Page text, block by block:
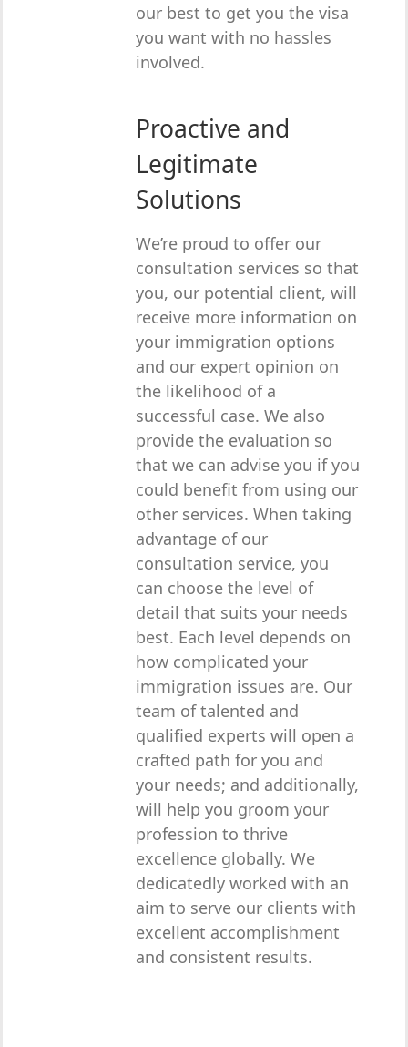
our best to get you the visa
you want with no hassles
involved.
Proactive and
Legitimate
Solutions
We’re proud to offer our
consultation services so that
you, our potential client, will
receive more information on
your immigration options
and our expert opinion on
the likelihood of a
successful case. We also
provide the evaluation so
that we can advise you if you
could benefit from using our
other services. When taking
advantage of our
consultation service, you
can choose the level of
detail that suits your needs
best. Each level depends on
how complicated your
immigration issues are. Our
team of talented and
qualified experts will open a
crafted path for you and
your needs; and additionally,
will help you groom your
profession to thrive
excellence globally. We
dedicatedly worked with an
aim to serve our clients with
excellent accomplishment
and consistent results.